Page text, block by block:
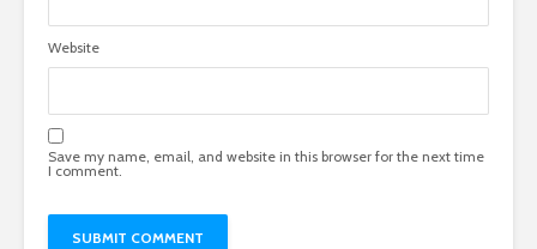
Website
Save my name, email, and website in this browser for the next time
I comment.